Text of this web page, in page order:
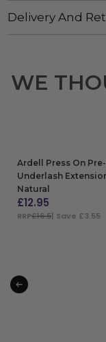
Delivery And
WE
Ardell Press On
Underlash
Natural
£12.95
RRP£16.5| Save £3.55